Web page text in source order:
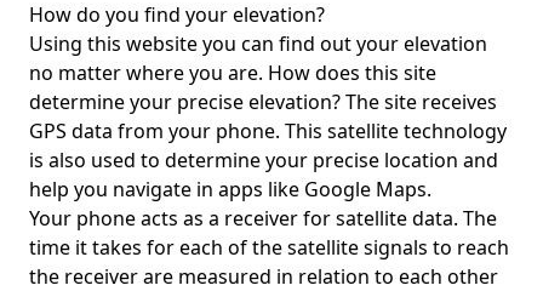
How do you find your elevation?
Using this website you can find out your elevation
no matter where you are. How does this site
determine your precise elevation? The site receives
GPS data from your phone. This satellite technology
is also used to determine your precise location and
help you navigate in apps like Google Maps.
Your phone acts as a receiver for satellite data. The
time it takes for each of the satellite signals to reach
the receiver are measured in relation to each other